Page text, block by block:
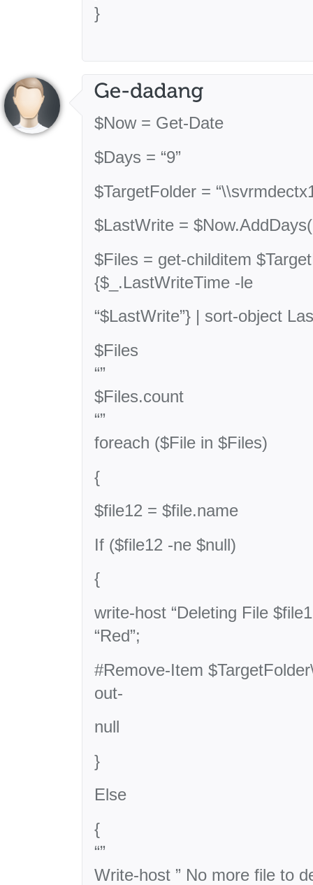
}
$Now = Get-Date
$Days = “9”
$TargetFolder =
$LastWrite =
$Files = get-childitem
{$_.LastWriteTime -le
“$LastWrite”} | sort-object
$Files
“”
$Files.count
“”
foreach ($File in $Files)
{
$file12 = $file.name
If ($file12 -ne $null)
{
write-host “Deleting File
“Red”;
#Remove-Item
out-
null
}
Else
{
“”
Write-host ” No more file to